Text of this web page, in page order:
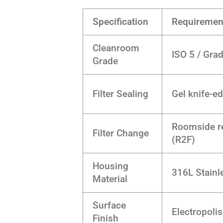
Specification
Cleanroom
Grade
ISO 5 /
Filter Sealing Gel knife-
Filter Change
Roomside
(R2F)
Housing
Material
316L
Surface
Finish